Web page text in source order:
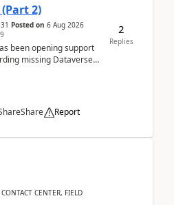
2)
Posted on 6 Aug 2026
been opening support
missing Dataverse
Share Report
2
Replies
CENTER, FIELD